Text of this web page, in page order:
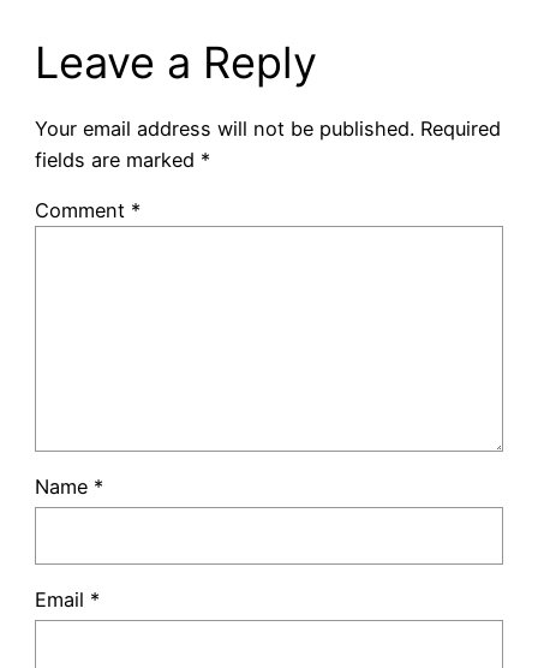
Leave a Reply
Your email address will not be published. Required
fields are marked *
Comment *
Name *
Email *